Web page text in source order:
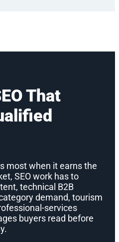
That
most when it earns the
SEO work has to
technical B2B
demand, tourism
services
buyers read before